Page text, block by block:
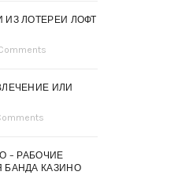
ИЗ ЛОТЕРЕИ ЛОФТ
ИЛИ
– РАБОЧИЕ
БАНДА КАЗИНО